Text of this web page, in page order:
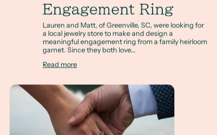
Engagement Ring
Lauren and Matt, of Greenville, SC, were looking for
a local jewelry store to make and design a
meaningful engagement ring from a family heirloom
garnet. Since they both love...
Read more
A Client Win! Jen & Marshall, a Twig Inspired Alternative